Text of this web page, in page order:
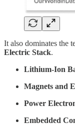
It also dominates the
Electric Stack.
Lithium-Ion
Magnets and
Power
Embedded